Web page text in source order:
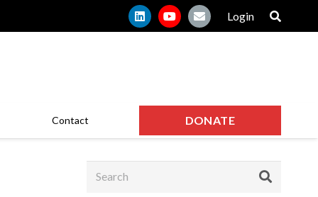
Login
Contact DONATE